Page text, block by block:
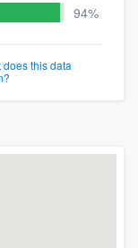
94%
does this data